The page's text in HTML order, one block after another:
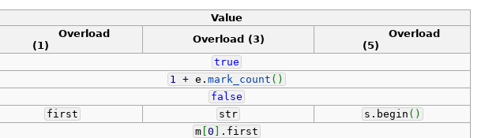
Value
Overload
(1)
Overload (3)
Overload
(5)
true
1 +e. mark_count ( )
false
first str s. begin ( )
m[0 ] . first